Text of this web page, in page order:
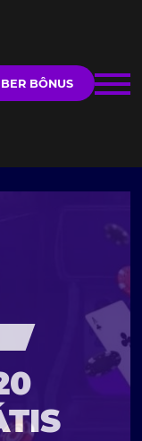
BÔNUS